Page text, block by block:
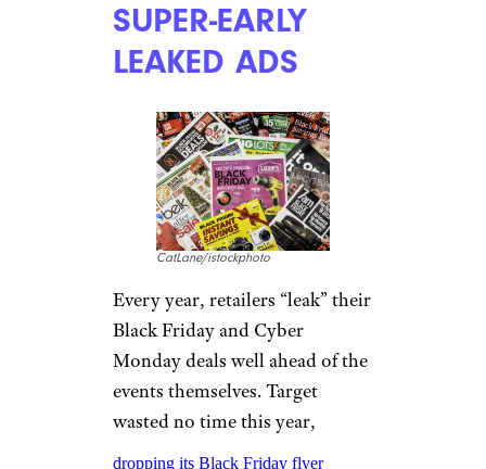
SUPER-EARLY
LEAKED ADS
CatLane/istockphoto
Every year, retailers “leak” their
Black Friday and Cyber
Monday deals well ahead of the
events themselves. Target
wasted no time this year,
dropping its Black Friday flyer